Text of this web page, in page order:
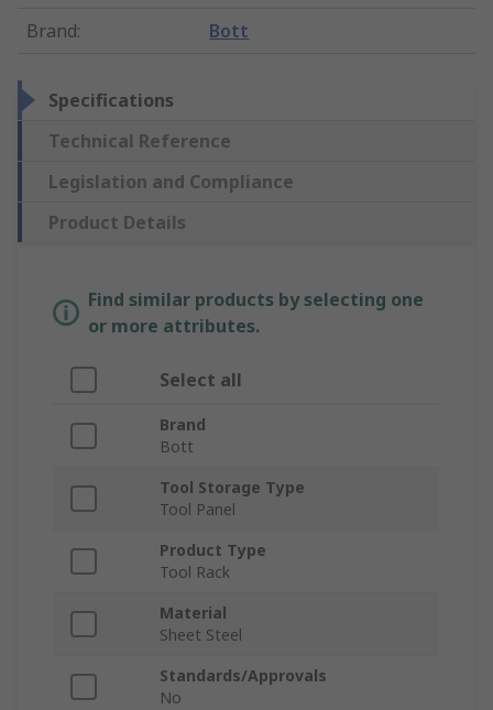
Brand: Bott
Specifications
Technical Reference
Legislation and Compliance
Product Details
Find similar products by selecting one
or more attributes.
Select all
Brand
Bott
Tool Storage Type
Tool Panel
Product Type
Tool Rack
Material
Sheet Steel
Standards/Approvals
No